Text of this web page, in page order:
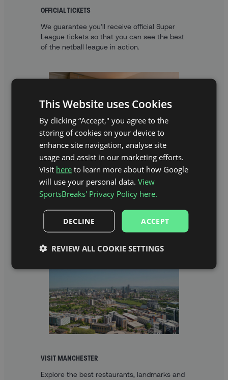
OFFICIAL TICKETS
We guarantee you’ll receive official Super
League tickets so that you can see the best
of the netball league in action.
A FANTASTIC HOTEL STAY
With fantastic hotels to choose from, you’ll
get the opportunity to properly explore the
capital.
VISIT MANCHESTER
Explore the best restaurants, landmarks and
This Website uses Cookies
By clicking “Accept," you agree to the
storing of cookies on your device to
enhance site navigation, analyse site
usage and assist in our marketing efforts.
Visit here to learn more about how Google
will use your personal data.View
SportsBreaks' Privacy Policy here.
ACCEPT
DECLINE
REVIEW ALL COOKIE SETTINGS